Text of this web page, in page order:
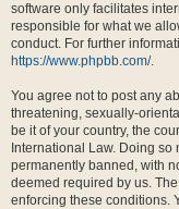
software only facilitates
responsible for what we
conduct. For further
https://www.phpbb.com/.
You agree not to post any
threatening, sexually-
be it of your country, the
International Law. Doing
permanently banned, with
deemed required by us.
enforcing these conditions.